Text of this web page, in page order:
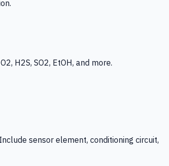
H2S, SO2, EtOH, and more.
sensor element, conditioning circuit,